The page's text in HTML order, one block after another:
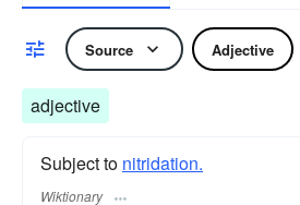
Source Adjective
adjective
Subject to nitridation.
Wiktionary